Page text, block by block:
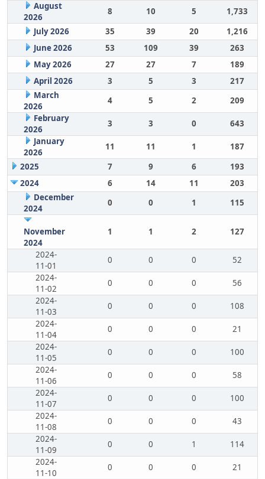
August
2026
8 10 5
1,733
July 2026
35 39 20
1,216
June 2026
53 109 39
263
May 2026
27 27 7
189
April 2026
3 5 3
217
March
2026
4 5 2
209
February
2026
3 3 0
643
January
2026
11 11 1
187
2025
7 9 6
193
2024
6 14 11
203
December
2024
0 0 1 115
November
2024
1 1 2 127
2024-
11-01
0 0 0
52
2024-
11-02
0 0 0
56
2024-
11-03
0 0 0
108
2024-
11-04
0 0 0
21
2024-
11-05
0 0 0
100
2024-
11-06
0 0 0
58
2024-
11-07
0 0 0
100
2024-
11-08
0 0 0
43
2024-
11-09
0 0 1
114
2024-
11-10
0 0 0
21